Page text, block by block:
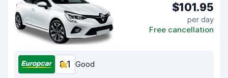
$101.95
per day
Free cancellation
8.1 Good